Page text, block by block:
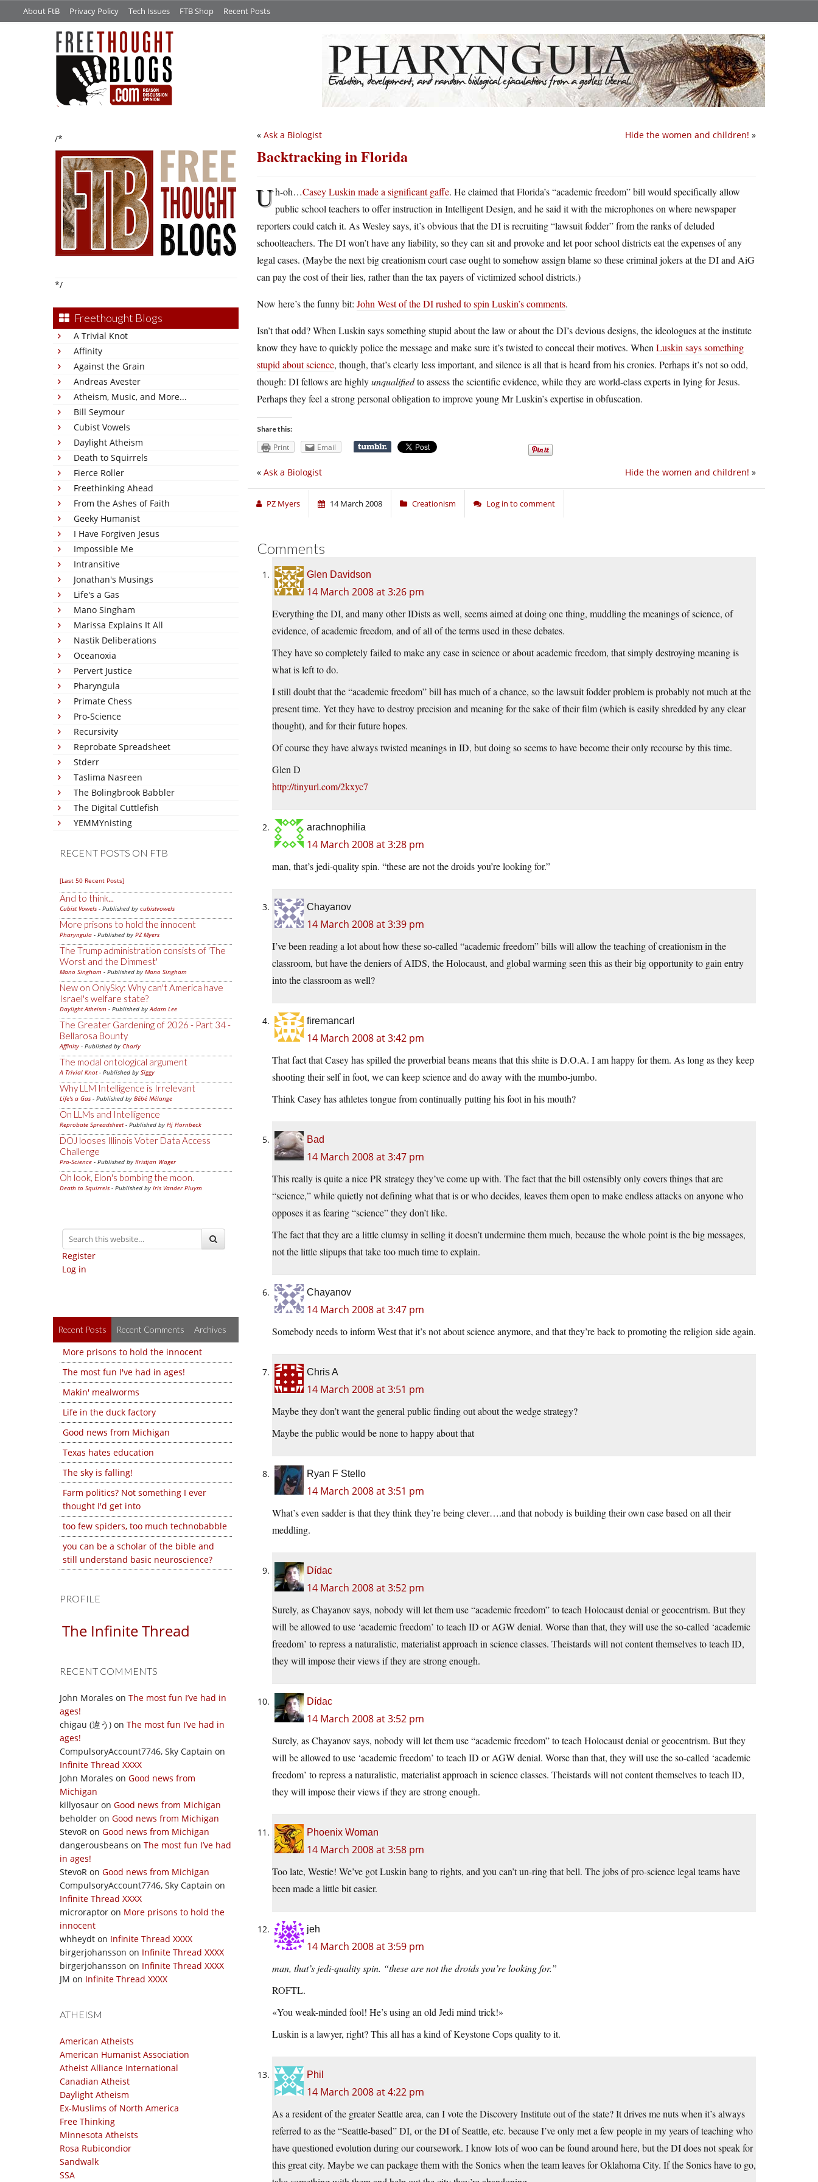
About FtB Privacy Policy Tech Issues FTB Shop Recent Posts
/*
*/
Freethought Blogs
A Trivial Knot
Affinity
Against the Grain
Andreas Avester
Atheism, Music, and More...
Bill Seymour
Cubist Vowels
Daylight Atheism
Death to Squirrels
Fierce Roller
Freethinking Ahead
From the Ashes of Faith
Geeky Humanist
I Have Forgiven Jesus
Impossible Me
Intransitive
Jonathan's Musings
Life's a Gas
Mano Singham
Marissa Explains It All
Nastik Deliberations
Oceanoxia
Pervert Justice
Pharyngula
Primate Chess
Pro-Science
Recursivity
Reprobate Spreadsheet
Stderr
Taslima Nasreen
The Bolingbrook Babbler
The Digital Cuttlefish
YEMMYnisting
RECENT POSTS ON FTB
[Last 50 Recent Posts]
And to think...
Cubist Vowels - Published by cubistvowels
More prisons to hold the innocent
Pharyngula - Published by PZ Myers
The Trump administration consists of 'The
Worst and the Dimmest'
Mano Singham - Published by Mano Singham
New on OnlySky: Why can't America have
Israel's welfare state?
Daylight Atheism - Published byAdam Lee
The Greater Gardening of 2026 - Part 34 -
Bellarosa Bounty
Affinity - Published by Charly
The modal ontological argument
A Trivial Knot- Published by Siggy
Why LLM Intelligence is Irrelevant
Life's a Gas - Published by Bébé Mélange
On LLMs and Intelligence
Reprobate Spreadsheet- Published by Hj Hornbeck
DOJ looses Illinois Voter Data Access
Challenge
Pro-Science - Published by Kristjan Wager
Oh look, Elon's bombing the moon.
Death to Squirrels - Published by Iris Vander Pluym
Register
Log in
Recent Posts Recent Comments Archives
More prisons to hold the innocent
The most fun I've had in ages!
Makin' mealworms
Life in the duck factory
Good news from Michigan
Texas hates education
The sky is falling!
Farm politics? Not something I ever
thought I'd get into
too few spiders, too much technobabble
you can be a scholar of the bible and
still understand basic neuroscience?
PROFILE
The Infinite Thread
RECENT COMMENTS
John Morales on The most fun I’ve had in
ages!
chigau (違う) on The most fun I’ve had in
ages!
CompulsoryAccount7746, Sky Captain on
Infinite Thread XXXX
John Morales on Good news from
Michigan
killyosaur on Good news from Michigan
beholder on Good news from Michigan
StevoR on Good news from Michigan
dangerousbeans on The most fun I’ve had
in ages!
StevoR on Good news from Michigan
CompulsoryAccount7746, Sky Captain on
Infinite Thread XXXX
microraptor on More prisons to hold the
innocent
whheydt on Infinite Thread XXXX
birgerjohansson on Infinite Thread XXXX
birgerjohansson on Infinite Thread XXXX
JM on Infinite Thread XXXX
ATHEISM
American Atheists
American Humanist Association
Atheist Alliance International
Canadian Atheist
Daylight Atheism
Ex-Muslims of North America
Free Thinking
Minnesota Atheists
Rosa Rubicondior
Sandwalk
SSA
Hide the women and children! »
« Ask a Biologist
Backtracking in Florida
Uh-oh…Casey Luskin made a significant gaffe. He claimed that Florida’s “academic freedom” bill would specifically allow
public school teachers to offer instruction in Intelligent Design, and he said it with the microphones on where newspaper
reporters could catch it. As Wesley says, it’s obvious that the DI is recruiting “lawsuit fodder” from the ranks of deluded
schoolteachers. The DI won’t have any liability, so they can sit and provoke and let poor school districts eat the expenses of any
legal cases. (Maybe the next big creationism court case ought to somehow assign blame so these criminal jokers at the DI and AiG
can pay the cost of their lies, rather than the tax payers of victimized school districts.)
Now here’s the funny bit: John West of the DI rushed to spin Luskin’s comments.
Isn’t that odd? When Luskin says something stupid about the law or about the DI’s devious designs, the ideologues at the institute
know they have to quickly police the message and make sure it’s twisted to conceal their motives. When Luskin says something
stupid about science, though, that’s clearly less important, and silence is all that is heard from his cronies. Perhaps it’s not so odd,
though: DI fellows are highlyunqualifiedto assess the scientific evidence, while they are world-class experts in lying for Jesus.
Perhaps they feel a strong personal obligation to improve young Mr Luskin’s expertise in obfuscation.
Share this:
Print Email
Hide the women and children! »
« Ask a Biologist
PZ Myers 14 March 2008 Creationism Log in to comment
Comments
Glen Davidson
14 March 2008 at 3:26 pm
Everything the DI, and many other IDists as well, seems aimed at doing one thing, muddling the meanings of science, of
evidence, of academic freedom, and of all of the terms used in these debates.
They have so completely failed to make any case in science or about academic freedom, that simply destroying meaning is
what is left to do.
I still doubt that the “academic freedom” bill has much of a chance, so the lawsuit fodder problem is probably not much at the
present time. Yet they have to destroy precision and meaning for the sake of their film (which is easily shredded by any clear
thought), and for their future hopes.
Of course they have always twisted meanings in ID, but doing so seems to have become their only recourse by this time.
Glen D
http://tinyurl.com/2kxyc7
arachnophilia
14 March 2008 at 3:28 pm
man, that’s jedi-quality spin. “these are not the droids you’re looking for.”
Chayanov
14 March 2008 at 3:39 pm
I’ve been reading a lot about how these so-called “academic freedom” bills will allow the teaching of creationism in the
classroom, but have the deniers of AIDS, the Holocaust, and global warming seen this as their big opportunity to gain entry
into the classroom as well?
firemancarl
14 March 2008 at 3:42 pm
That fact that Casey has spilled the proverbial beans means that this shite is D.O.A. I am happy for them. As long as they keep
shooting their self in foot, we can keep science and do away with the mumbo-jumbo.
Think Casey has athletes tongue from continually putting his foot in his mouth?
Bad
14 March 2008 at 3:47 pm
This really is quite a nice PR strategy they’ve come up with. The fact that the bill ostensibly only covers things that are
“science,” while quietly not defining what that is or who decides, leaves them open to make endless attacks on anyone who
opposes it as fearing “science” they don’t like.
The fact that they are a little clumsy in selling it doesn’t undermine them much, because the whole point is the big messages,
not the little slipups that take too much time to explain.
Chayanov
14 March 2008 at 3:47 pm
Somebody needs to inform West that it’s not about science anymore, and that they’re back to promoting the religion side again.
Chris A
14 March 2008 at 3:51 pm
Maybe they don’t want the general public finding out about the wedge strategy?
Maybe the public would be none to happy about that
Ryan F Stello
14 March 2008 at 3:51 pm
What’s even sadder is that they think they’re being clever….and that nobody is building their own case based on all their
meddling.
Dídac
14 March 2008 at 3:52 pm
Surely, as Chayanov says, nobody will let them use “academic freedom” to teach Holocaust denial or geocentrism. But they
will be allowed to use ‘academic freedom’ to teach ID or AGW denial. Worse than that, they will use the so-called ‘academic
freedom’ to repress a naturalistic, materialist approach in science classes. Theistards will not content themselves to teach ID,
they will impose their views if they are strong enough.
Dídac
14 March 2008 at 3:52 pm
Surely, as Chayanov says, nobody will let them use “academic freedom” to teach Holocaust denial or geocentrism. But they
will be allowed to use ‘academic freedom’ to teach ID or AGW denial. Worse than that, they will use the so-called ‘academic
freedom’ to repress a naturalistic, materialist approach in science classes. Theistards will not content themselves to teach ID,
they will impose their views if they are strong enough.
Phoenix Woman
14 March 2008 at 3:58 pm
Too late, Westie! We’ve got Luskin bang to rights, and you can’t un-ring that bell. The jobs of pro-science legal teams have
been made a little bit easier.
jeh
14 March 2008 at 3:59 pm
man, that’s jedi-quality spin. “these are not the droids you’re looking for.”
ROFTL.
«You weak-minded fool! He’s using an old Jedi mind trick!»
Luskin is a lawyer, right? This all has a kind of Keystone Cops quality to it.
Phil
14 March 2008 at 4:22 pm
As a resident of the greater Seattle area, can I vote the Discovery Institute out of the state? It drives me nuts when it’s always
referred to as the “Seattle-based” DI, or the DI of Seattle, etc. because I’ve only met a few people in my years of teaching who
have questioned evolution during our coursework. I know lots of woo can be found around here, but the DI does not speak for
this great city. Maybe we can package them with the Sonics when the team leaves for Oklahoma City. If the Sonics have to go,